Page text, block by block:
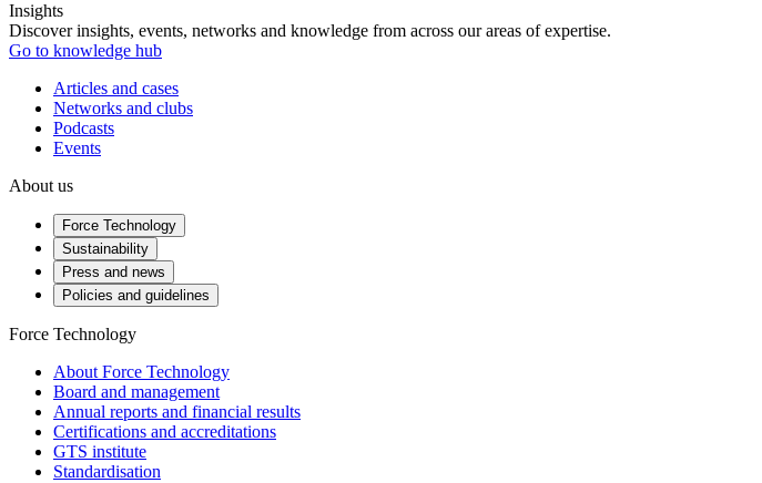
Insights
Discover insights, events, networks and knowledge from across our areas of expertise.
Go to knowledge hub
Articles and cases
Networks and clubs
Podcasts
Events
About us
Force Technology
Sustainability
Press and news
Policies and guidelines
Force Technology
About Force Technology
Board and management
Annual reports and financial results
Certifications and accreditations
GTS institute
Standardisation